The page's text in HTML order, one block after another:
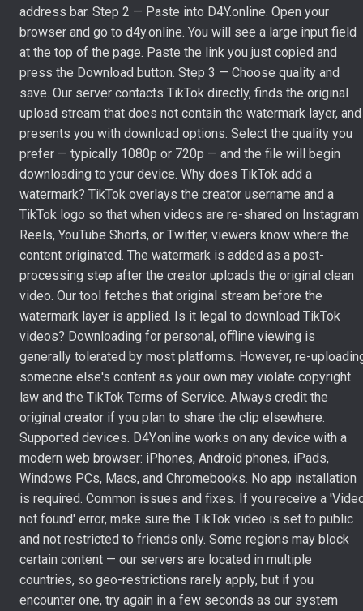
address bar. Step 2 — Paste into D4Y.online. Open your
browser and go to d4y.online. You will see a large input field
at the top of the page. Paste the link you just copied and
press the Download button. Step 3 — Choose quality and
save. Our server contacts TikTok directly, finds the original
upload stream that does not contain the watermark layer, and
presents you with download options. Select the quality you
prefer — typically 1080p or 720p — and the file will begin
downloading to your device. Why does TikTok add a
watermark? TikTok overlays the creator username and a
TikTok logo so that when videos are re-shared on Instagram
Reels, YouTube Shorts, or Twitter, viewers know where the
content originated. The watermark is added as a post-
processing step after the creator uploads the original clean
video. Our tool fetches that original stream before the
watermark layer is applied. Is it legal to download TikTok
videos? Downloading for personal, offline viewing is
generally tolerated by most platforms. However, re-
someone else's content as your own may violate copyright
law and the TikTok Terms of Service. Always credit the
original creator if you plan to share the clip elsewhere.
Supported devices. D4Y.online works on any device with a
modern web browser: iPhones, Android phones, iPads,
Windows PCs, Macs, and Chromebooks. No app installation
is required. Common issues and fixes. If you receive a
not found' error, make sure the TikTok video is set to public
and not restricted to friends only. Some regions may block
certain content — our servers are located in multiple
countries, so geo-restrictions rarely apply, but if you
encounter one, try again in a few seconds as our system